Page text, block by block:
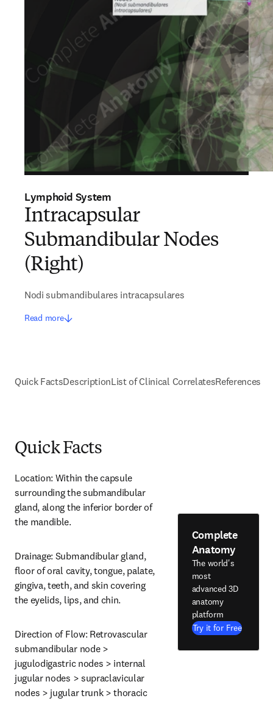
Lymphoid System
Intracapsular
Submandibular Nodes
(Right)
Nodi submandibulares intracapsulares
Read more
Quick FactsDescriptionList of Clinical CorrelatesReferences
Quick Facts
Location: Within the capsule
surrounding the submandibular
gland, along the inferior border of
the mandible.
Drainage: Submandibular gland,
floor of oral cavity, tongue, palate,
gingiva, teeth, and skin covering
the eyelids, lips, and chin.
Direction of Flow: Retrovascular
submandibular node >
jugulodigastric nodes > internal
jugular nodes > supraclavicular
nodes > jugular trunk > thoracic
Complete
Anatomy
The world's
most
advanced 3D
anatomy
platform
Try it for Free